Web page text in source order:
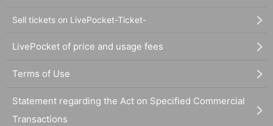
Sell tickets on LivePocket-Ticket-
LivePocket of price and usage fees
Terms of Use
Statement regarding the Act on Specified Commercial
Transactions